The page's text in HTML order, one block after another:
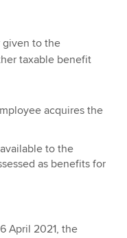
given to the
taxable benefit
acquires the
to the
as benefits for
April 2021, the